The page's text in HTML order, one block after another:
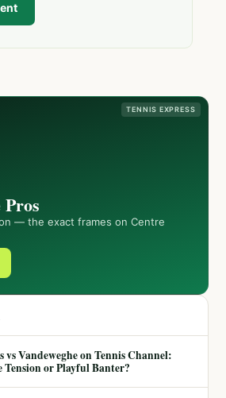
TENNIS EXPRESS
— the exact frames on Centre
vs Vandeweghe on Tennis Channel:
Tension or Playful Banter?